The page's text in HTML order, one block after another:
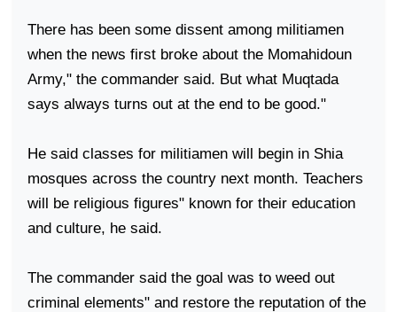
There has been some dissent among militiamen
when the news first broke about the Momahidoun
Army," the commander said. But what Muqtada
says always turns out at the end to be good."
He said classes for militiamen will begin in Shia
mosques across the country next month. Teachers
will be religious figures" known for their education
and culture, he said.
The commander said the goal was to weed out
criminal elements" and restore the reputation of the